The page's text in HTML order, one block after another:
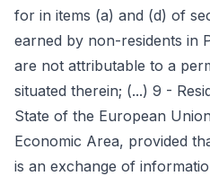
for in items (a) and (d) of
earned by non-residents in
are not attributable to a
situated therein; (...) 9 -
State of the European
Economic Area, provided
is an exchange of